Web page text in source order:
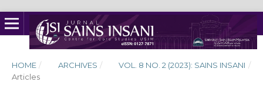
HOME / ARCHIVES / VOL. 8 NO. 2 (2023): SAINS INSANI /
Articles